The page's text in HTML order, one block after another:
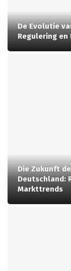
De Evolutie
Regulering
Die Zukunft
Deutschland:
Markttrends